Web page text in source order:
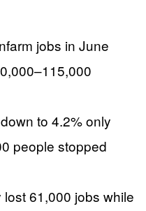
jobs in June
to 4.2% only
people stopped
61,000 jobs while